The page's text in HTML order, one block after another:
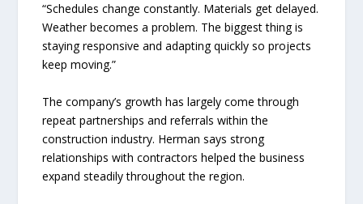
“Schedules change constantly. Materials get delayed.
Weather becomes a problem. The biggest thing is
staying responsive and adapting quickly so projects
keep moving.”
The company’s growth has largely come through
repeat partnerships and referrals within the
construction industry. Herman says strong
relationships with contractors helped the business
expand steadily throughout the region.